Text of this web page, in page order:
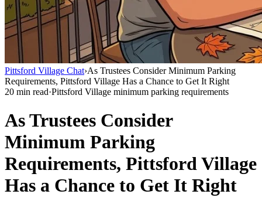
Pittsford Village Chat›As Trustees Consider Minimum Parking
Requirements, Pittsford Village Has a Chance to Get It Right
20 min read·Pittsford Village minimum parking requirements
As Trustees Consider
Minimum Parking
Requirements, Pittsford Village
Has a Chance to Get It Right